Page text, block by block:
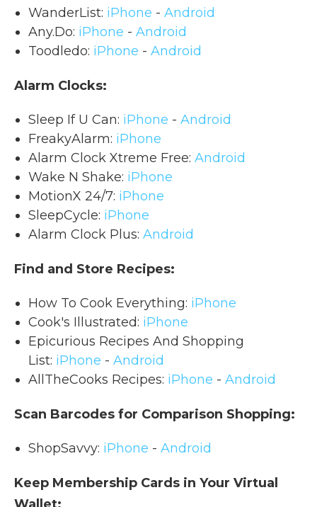
WanderList: iPhone - Android
Any.Do: iPhone - Android
Toodledo: iPhone - Android
Alarm Clocks:
Sleep If U Can: iPhone - Android
FreakyAlarm: iPhone
Alarm Clock Xtreme Free: Android
Wake N Shake: iPhone
MotionX 24/7: iPhone
SleepCycle: iPhone
Alarm Clock Plus: Android
Find and Store Recipes:
How To Cook Everything: iPhone
Cook's Illustrated: iPhone
Epicurious Recipes And Shopping
List: iPhone - Android
AllTheCooks Recipes: iPhone - Android
Scan Barcodes for Comparison Shopping:
ShopSavvy: iPhone - Android
Keep Membership Cards in Your Virtual